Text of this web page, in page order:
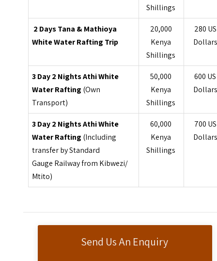
Send Us An Enquiry
Shillings
2 Days Tana & Mathioya
White Water Rafting Trip
20,000
Kenya
Shillings
280 US
Dollars
3 Day 2 Nights Athi White
Water Rafting (Own
Transport)
50,000
Kenya
Shillings
600 US
Dollars
3 Day 2 Nights Athi White
Water Rafting (Including
transfer by Standard
Gauge Railway from Kibwezi/
Mtito)
60,000
Kenya
Shillings
700 US
Dollars